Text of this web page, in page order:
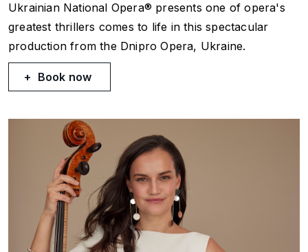
Ukrainian National Opera® presents one of opera's
greatest thrillers comes to life in this spectacular
production from the Dnipro Opera, Ukraine.
Book now